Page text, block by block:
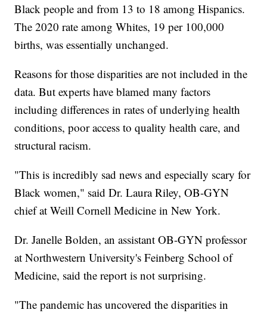
Black people and from 13 to 18 among Hispanics.
The 2020 rate among Whites, 19 per 100,000
births, was essentially unchanged.
Reasons for those disparities are not included in the
data. But experts have blamed many factors
including differences in rates of underlying health
conditions, poor access to quality health care, and
structural racism.
"This is incredibly sad news and especially scary for
Black women," said Dr. Laura Riley, OB-GYN
chief at Weill Cornell Medicine in New York.
Dr. Janelle Bolden, an assistant OB-GYN professor
at Northwestern University's Feinberg School of
Medicine, said the report is not surprising.
"The pandemic has uncovered the disparities in